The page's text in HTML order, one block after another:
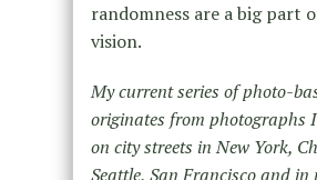
randomness are a big part
vision.
My current series of photo-
originates from photographs
on city streets in New York,
Seattle, San Francisco and in